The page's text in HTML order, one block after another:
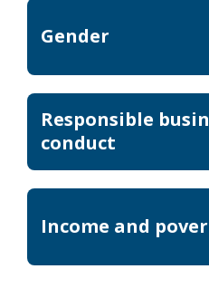
Gender
Responsible
conduct
Income and